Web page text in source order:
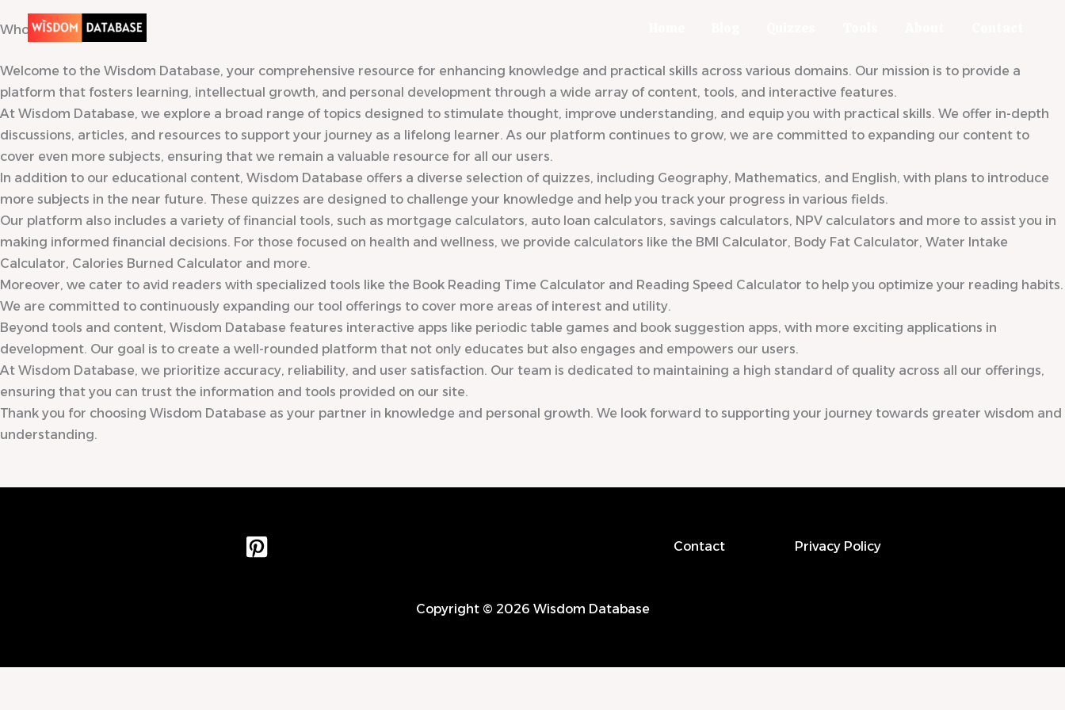
to
Who We Are?
Welcome to the Wisdom Database, your comprehensive resource for enhancing knowledge and practical skills across various domains. Our mission is to provide a
platform that fosters learning, intellectual growth, and personal development through a wide array of content, tools, and interactive features.
At Wisdom Database, we explore a broad range of topics designed to stimulate thought, improve understanding, and equip you with practical skills. We offer in-depth
discussions, articles, and resources to support your journey as a lifelong learner. As our platform continues to grow, we are committed to expanding our content to
cover even more subjects, ensuring that we remain a valuable resource for all our users.
In addition to our educational content, Wisdom Database offers a diverse selection of quizzes, including Geography, Mathematics, and English, with plans to introduce
more subjects in the near future. These quizzes are designed to challenge your knowledge and help you track your progress in various fields.
Our platform also includes a variety of financial tools, such as mortgage calculators, auto loan calculators, savings calculators, NPV calculators and more to assist you in
making informed financial decisions. For those focused on health and wellness, we provide calculators like the BMI Calculator, Body Fat Calculator, Water Intake
Calculator, Calories Burned Calculator and more.
Moreover, we cater to avid readers with specialized tools like the Book Reading Time Calculator and Reading Speed Calculator to help you optimize your reading habits.
We are committed to continuously expanding our tool offerings to cover more areas of interest and utility.
Beyond tools and content, Wisdom Database features interactive apps like periodic table games and book suggestion apps, with more exciting applications in
development. Our goal is to create a well-rounded platform that not only educates but also engages and empowers our users.
At Wisdom Database, we prioritize accuracy, reliability, and user satisfaction. Our team is dedicated to maintaining a high standard of quality across all our offerings,
ensuring that you can trust the information and tools provided on our site.
Thank you for choosing Wisdom Database as your partner in knowledge and personal growth. We look forward to supporting your journey towards greater wisdom and
understanding.
Contact Privacy Policy
Copyright © 2026 Wisdom Database